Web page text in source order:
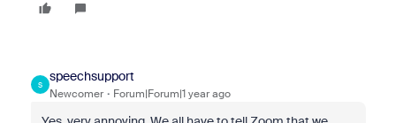
S
speechsupport
Newcomer Forum|Forum|1 year ago